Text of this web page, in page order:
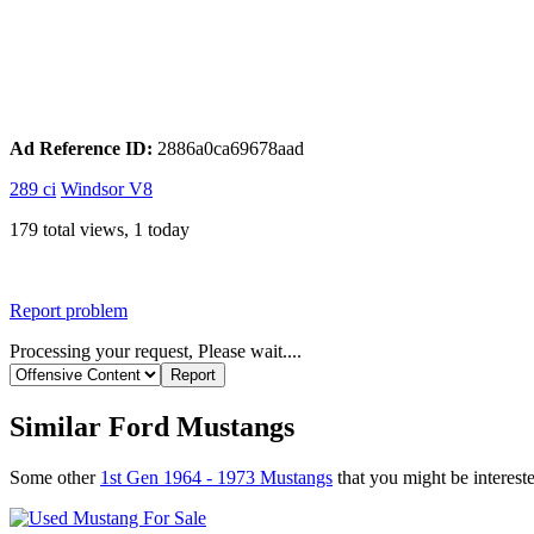
Ad Reference ID: 2886a0ca69678aad
289 ci Windsor V8
179 total views, 1 today
Report problem
Processing your request, Please wait....
Similar Ford Mustangs
Some other 1st Gen 1964 - 1973 Mustangs that you might be